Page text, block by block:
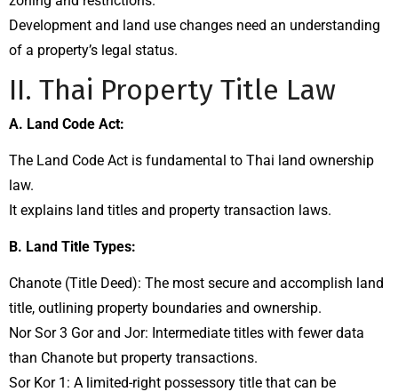
Development and land use changes need an understanding
of a property’s legal status.
II. Thai Property Title Law
A. Land Code Act:
The Land Code Act is fundamental to Thai land ownership
law.
It explains land titles and property transaction laws.
B. Land Title Types:
Chanote (Title Deed): The most secure and accomplish land
title, outlining property boundaries and ownership.
Nor Sor 3 Gor and Jor: Intermediate titles with fewer data
than Chanote but property transactions.
Sor Kor 1: A limited-right possessory title that can be